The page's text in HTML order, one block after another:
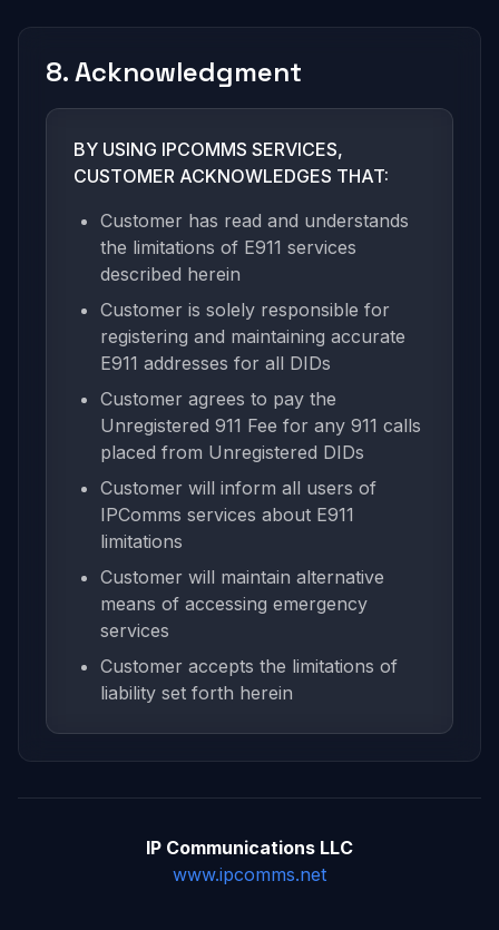
8. Acknowledgment
BY USING IPCOMMS SERVICES,
CUSTOMER ACKNOWLEDGES THAT:
Customer has read and understands
the limitations of E911 services
described herein
Customer is solely responsible for
registering and maintaining accurate
E911 addresses for all DIDs
Customer agrees to pay the
Unregistered 911 Fee for any 911 calls
placed from Unregistered DIDs
Customer will inform all users of
IPComms services about E911
limitations
Customer will maintain alternative
means of accessing emergency
services
Customer accepts the limitations of
liability set forth herein
IP Communications LLC
www.ipcomms.net